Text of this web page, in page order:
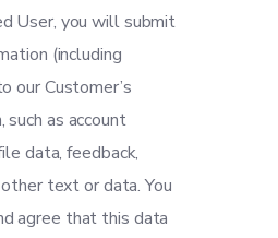
User, you will submit
(including
our Customer’s
as account
data, feedback,
text or data. You
agree that this data